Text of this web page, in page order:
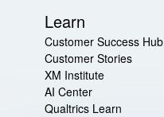
Learn
Customer Success Hub
Customer Stories
XM Institute
AI Center
Qualtrics Learn